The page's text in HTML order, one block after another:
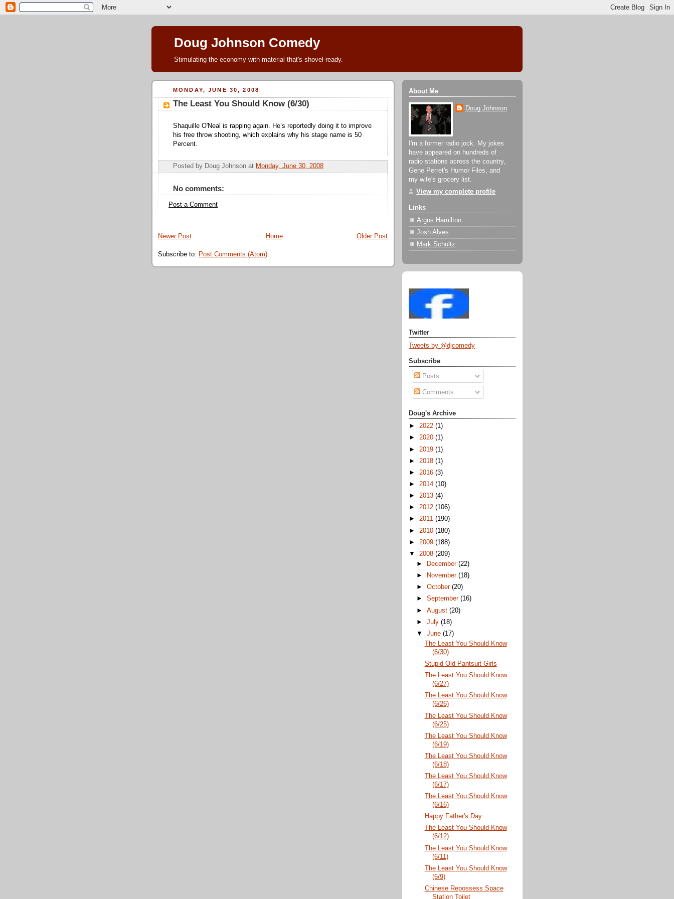
Doug Johnson Comedy
Stimulating the economy with material that's shovel-ready.
MONDAY, JUNE 30, 2008
The Least You Should Know (6/30)
Shaquille O'Neal is rapping again. He’s reportedly doing it to improve
his free throw shooting, which explains why his stage name is 50
Percent.
Posted by Doug Johnson at Monday, June 30, 2008
No comments:
Post a Comment
Newer Post Older Post
Home
Subscribe to: Post Comments (Atom)
About Me
Doug Johnson
I'm a former radio jock. My jokes
have appeared on hundreds of
radio stations across the country,
Gene Perret's Humor Files, and
my wife's grocery list.
View my complete profile
Links
Argus Hamilton
Josh Alves
Mark Schultz
Twitter
Tweets by @djcomedy
Subscribe
Posts
Comments
Doug's Archive
► 2022 (1)
► 2020 (1)
► 2019 (1)
► 2018 (1)
► 2016 (3)
► 2014 (10)
► 2013 (4)
► 2012 (106)
► 2011 (190)
► 2010 (180)
► 2009 (188)
▼ 2008 (209)
►
December(22)
►
November(18)
►October(20)
►September(16)
►August(20)
►July(18)
▼June(17)
The Least You Should Know
(6/30)
Stupid Old Pantsuit Girls
The Least You Should Know
(6/27)
The Least You Should Know
(6/26)
The Least You Should Know
(6/25)
The Least You Should Know
(6/19)
The Least You Should Know
(6/18)
The Least You Should Know
(6/17)
The Least You Should Know
(6/16)
Happy Father's Day
The Least You Should Know
(6/12)
The Least You Should Know
(6/11)
The Least You Should Know
(6/9)
Chinese Repossess Space
Station Toilet